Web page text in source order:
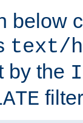
below
text/
by the